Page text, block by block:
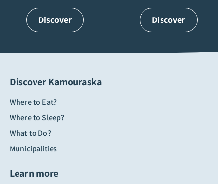
Discover Discover
Discover Kamouraska
Where to Eat?
Where to Sleep?
What to Do?
Municipalities
Learn more